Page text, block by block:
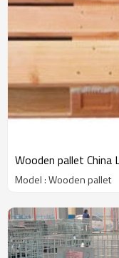
Model : Wooden pallet